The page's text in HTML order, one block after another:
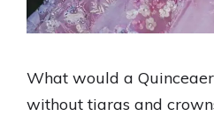
What would a
without tiaras and